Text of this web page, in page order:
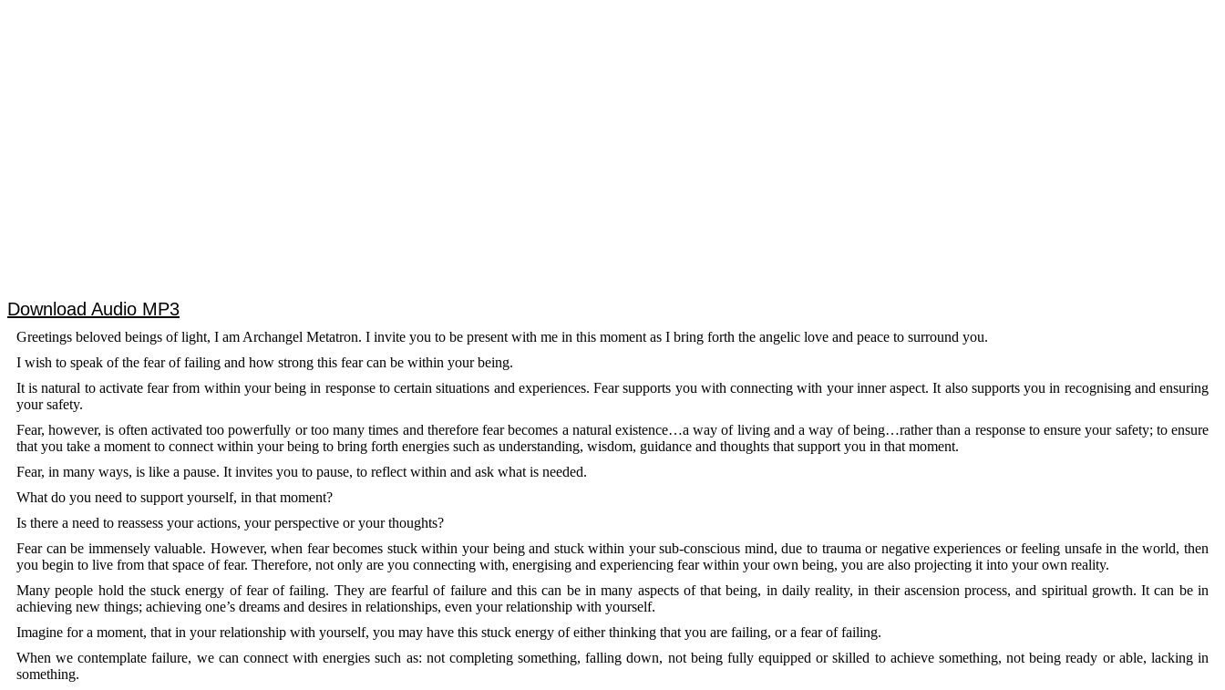
Download Audio MP3
Greetings beloved beings of light, I am Archangel Metatron. I invite you to be present with me in this moment as I bring forth the angelic love and peace to surround you.
I wish to speak of the fear of failing and how strong this fear can be within your being.
It is natural to activate fear from within your being in response to certain situations and experiences. Fear supports you with connecting with your inner aspect. It also supports you in recognising and ensuring
your safety.
Fear, however, is often activated too powerfully or too many times and therefore fear becomes a natural existence…a way of living and a way of being…rather than a response to ensure your safety; to ensure
that you take a moment to connect within your being to bring forth energies such as understanding, wisdom, guidance and thoughts that support you in that moment.
Fear, in many ways, is like a pause. It invites you to pause, to reflect within and ask what is needed.
What do you need to support yourself, in that moment?
Is there a need to reassess your actions, your perspective or your thoughts?
Fear can be immensely valuable. However, when fear becomes stuck within your being and stuck within your sub-conscious mind, due to trauma or negative experiences or feeling unsafe in the world, then
you begin to live from that space of fear. Therefore, not only are you connecting with, energising and experiencing fear within your own being, you are also projecting it into your own reality.
Many people hold the stuck energy of fear of failing. They are fearful of failure and this can be in many aspects of that being, in daily reality, in their ascension process, and spiritual growth. It can be in
achieving new things; achieving one’s dreams and desires in relationships, even your relationship with yourself.
Imagine for a moment, that in your relationship with yourself, you may have this stuck energy of either thinking that you are failing, or a fear of failing.
When we contemplate failure, we can connect with energies such as: not completing something, falling down, not being fully equipped or skilled to achieve something, not being ready or able, lacking in
something.